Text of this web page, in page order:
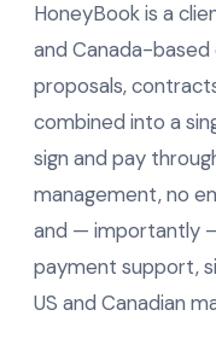
HoneyBook is a
and Canada-
proposals,
combined into a
sign and pay
management, no
and — importantly
payment support,
US and Canadian